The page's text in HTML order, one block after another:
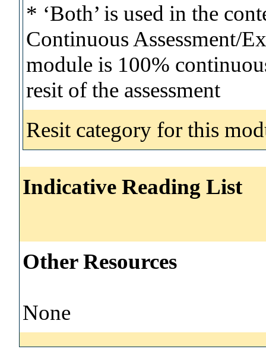
* ‘Both’ is used in the
Continuous Assessment/
module is 100%
resit of the assessment
Resit category for this
Indicative Reading List
Other Resources
None